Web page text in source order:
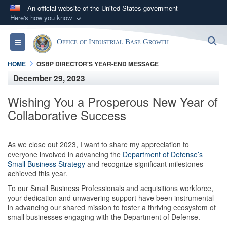
An official website of the United States government
Here's how you know
Official websites use .gov
A.govwebsite belongs to an official government
Secure .gov websites use HTTPS
Alock ( orhttps://means you’ve safely
connected to the .gov website. Share sensitive
Toggle navigationOffice of Industrial Base Growth
HOME OSBP DIRECTOR'S YEAR-END MESSAGE
December 29, 2023
Wishing You a Prosperous New Year of
Collaborative Success
As we close out 2023, I want to share my appreciation to
everyone involved in advancing the Department of Defense’s
Small Business Strategy and recognize significant milestones
achieved this year.
To our Small Business Professionals and acquisitions workforce,
your dedication and unwavering support have been instrumental
in advancing our shared mission to foster a thriving ecosystem of
small businesses engaging with the Department of Defense.